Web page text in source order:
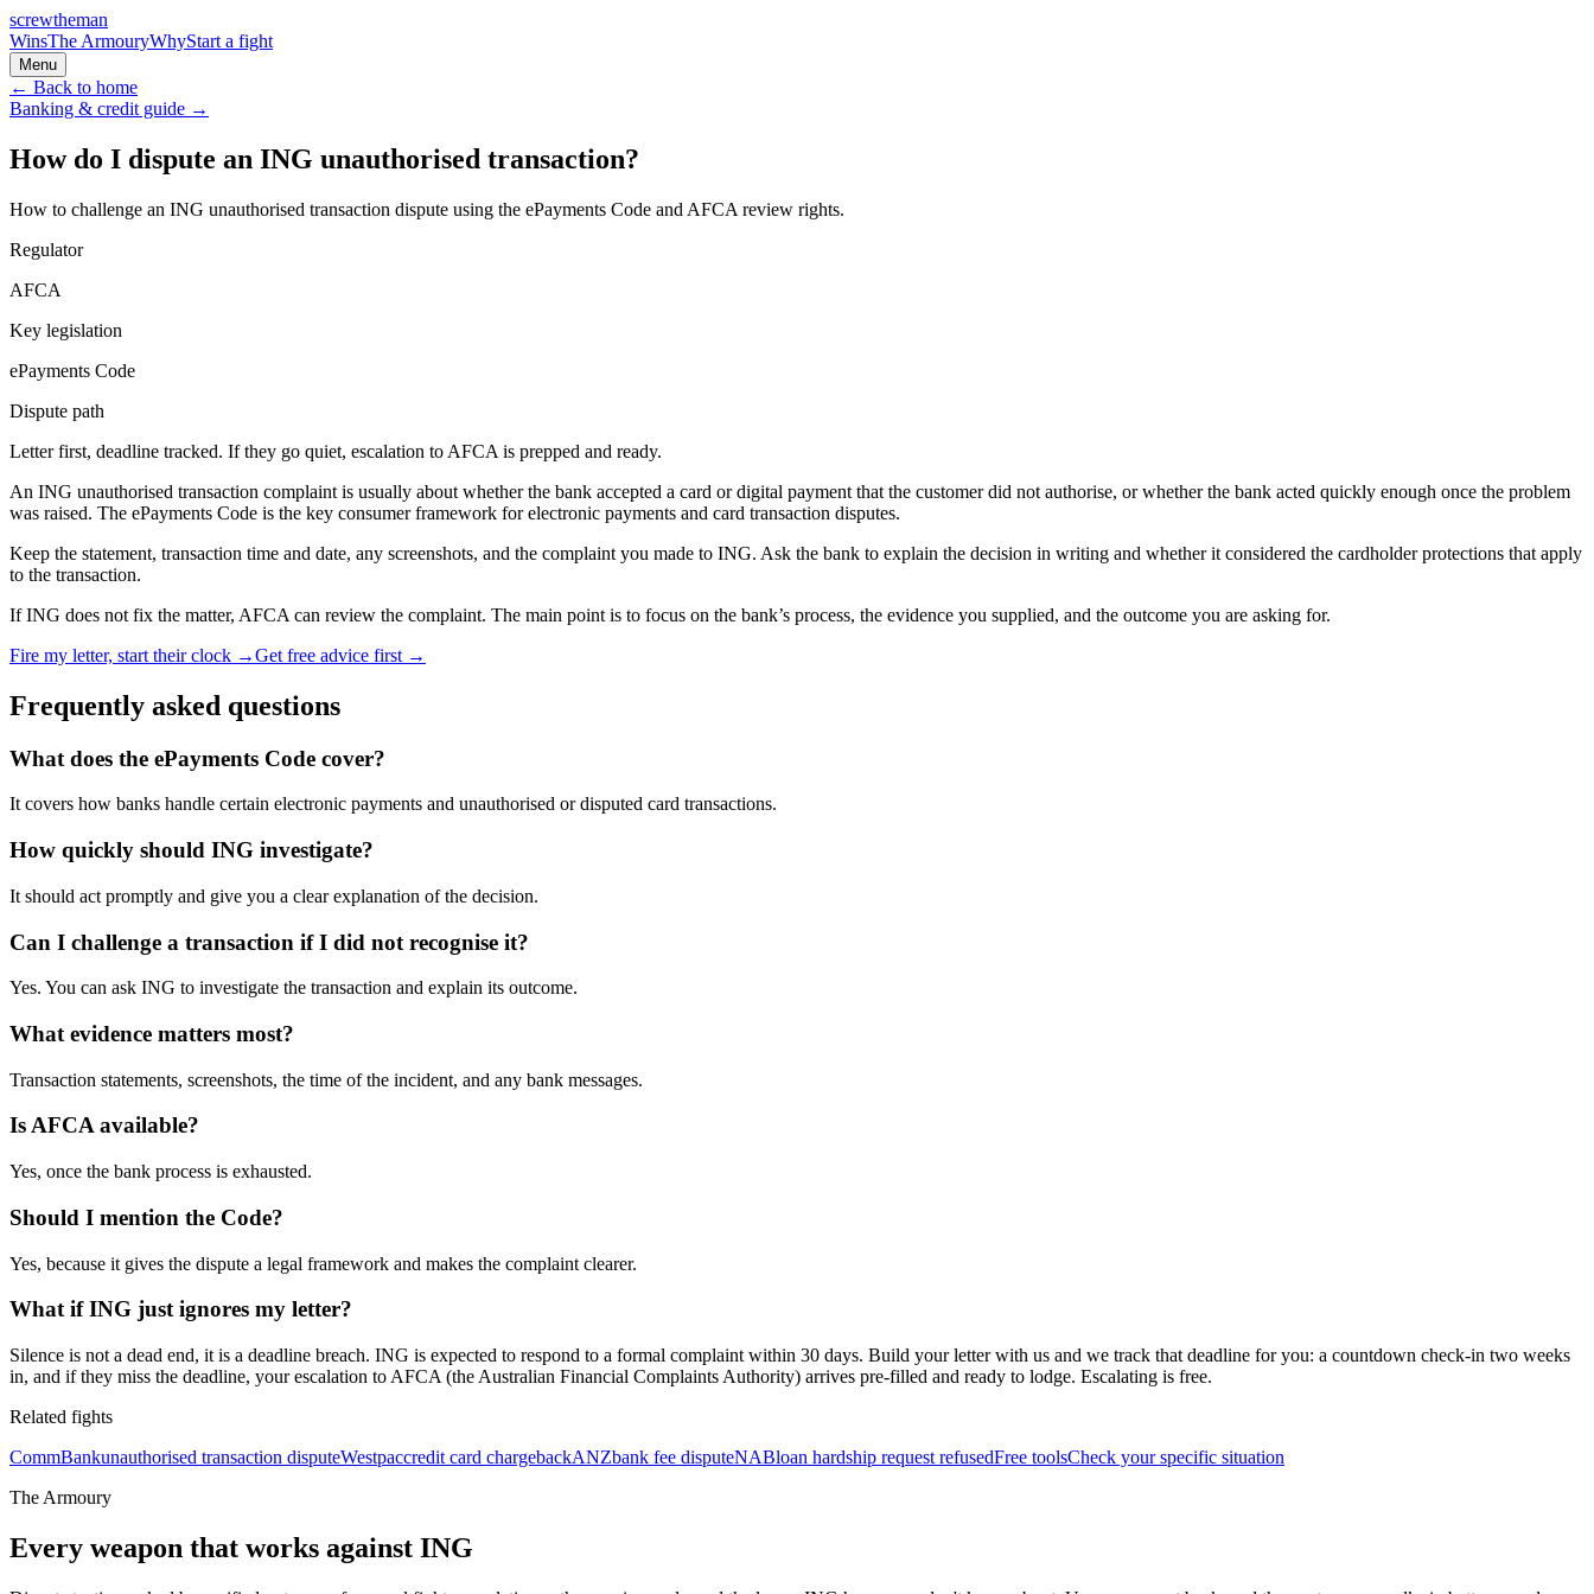
screwtheman
WinsThe ArmouryWhyStart a fight
Menu
← Back to home
Banking & credit guide →
How do I dispute an ING unauthorised transaction?
How to challenge an ING unauthorised transaction dispute using the ePayments Code and AFCA review rights.
Regulator
AFCA
Key legislation
ePayments Code
Dispute path
Letter first, deadline tracked. If they go quiet, escalation to AFCA is prepped and ready.
An ING unauthorised transaction complaint is usually about whether the bank accepted a card or digital payment that the customer did not authorise, or whether the bank acted quickly enough once the problem
was raised. The ePayments Code is the key consumer framework for electronic payments and card transaction disputes.
Keep the statement, transaction time and date, any screenshots, and the complaint you made to ING. Ask the bank to explain the decision in writing and whether it considered the cardholder protections that apply
to the transaction.
If ING does not fix the matter, AFCA can review the complaint. The main point is to focus on the bank’s process, the evidence you supplied, and the outcome you are asking for.
Fire my letter, start their clock →Get free advice first →
Frequently asked questions
What does the ePayments Code cover?
It covers how banks handle certain electronic payments and unauthorised or disputed card transactions.
How quickly should ING investigate?
It should act promptly and give you a clear explanation of the decision.
Can I challenge a transaction if I did not recognise it?
Yes. You can ask ING to investigate the transaction and explain its outcome.
What evidence matters most?
Transaction statements, screenshots, the time of the incident, and any bank messages.
Is AFCA available?
Yes, once the bank process is exhausted.
Should I mention the Code?
Yes, because it gives the dispute a legal framework and makes the complaint clearer.
What if ING just ignores my letter?
Silence is not a dead end, it is a deadline breach. ING is expected to respond to a formal complaint within 30 days. Build your letter with us and we track that deadline for you: a countdown check-in two weeks
in, and if they miss the deadline, your escalation to AFCA (the Australian Financial Complaints Authority) arrives pre-filled and ready to lodge. Escalating is free.
Related fights
CommBankunauthorised transaction disputeWestpaccredit card chargebackANZbank fee disputeNABloan hardship request refusedFree toolsCheck your specific situation
The Armoury
Every weapon that works against ING